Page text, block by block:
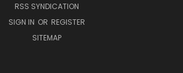
RSS SYNDICATION
SIGN IN OR REGISTER
SITEMAP